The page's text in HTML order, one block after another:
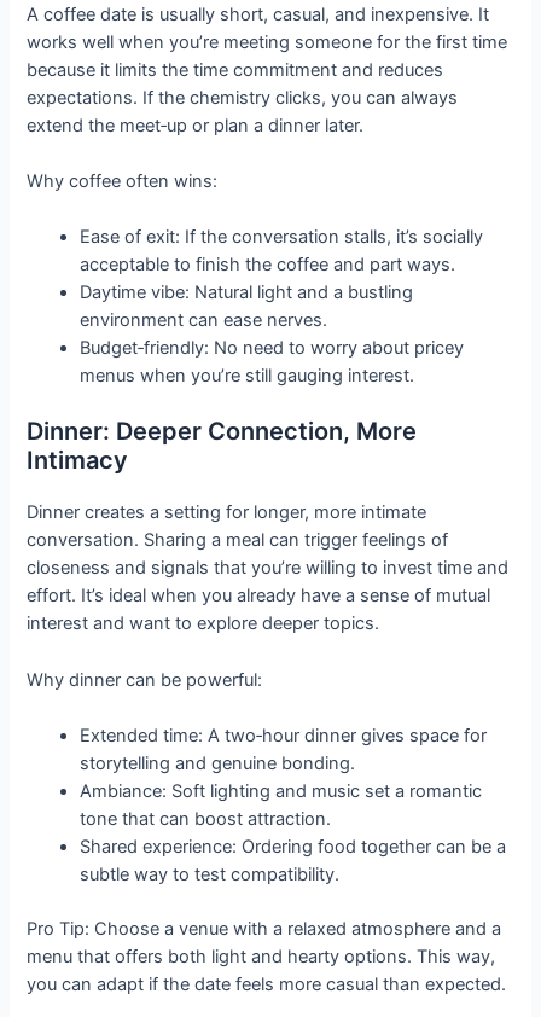
A coffee date is usually short, casual, and inexpensive. It
works well when you’re meeting someone for the first time
because it limits the time commitment and reduces
expectations. If the chemistry clicks, you can always
extend the meet‑up or plan a dinner later.
Why coffee often wins:
Ease of exit: If the conversation stalls, it’s socially
acceptable to finish the coffee and part ways.
Daytime vibe: Natural light and a bustling
environment can ease nerves.
Budget‑friendly: No need to worry about pricey
menus when you’re still gauging interest.
Dinner: Deeper Connection, More
Intimacy
Dinner creates a setting for longer, more intimate
conversation. Sharing a meal can trigger feelings of
closeness and signals that you’re willing to invest time and
effort. It’s ideal when you already have a sense of mutual
interest and want to explore deeper topics.
Why dinner can be powerful:
Extended time: A two‑hour dinner gives space for
storytelling and genuine bonding.
Ambiance: Soft lighting and music set a romantic
tone that can boost attraction.
Shared experience: Ordering food together can be a
subtle way to test compatibility.
Pro Tip: Choose a venue with a relaxed atmosphere and a
menu that offers both light and hearty options. This way,
you can adapt if the date feels more casual than expected.